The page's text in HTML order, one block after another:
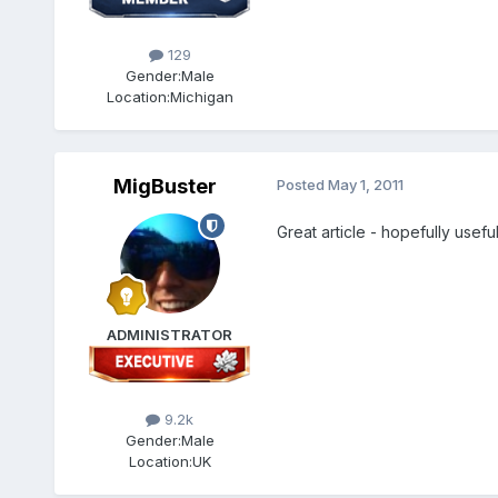
129
Gender:Male
Location:Michigan
MigBuster
ADMINISTRATOR
9.2k
Gender:Male
Location:UK
Posted May 1, 2011
Great article - hopefully